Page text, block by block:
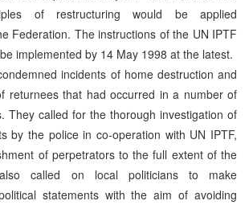
of restructuring would be applied
Federation. The instructions of the UN IPTF
implemented by 14 May 1998 at the latest.
incidents of home destruction and
returnees that had occurred in a number of
They called for the thorough investigation of
by the police in co-operation with UN IPTF,
of perpetrators to the full extent of the
called on local politicians to make
statements with the aim of avoiding